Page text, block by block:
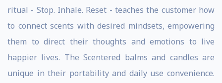
ritual - Stop. Inhale. Reset - teaches the customer how
to connect scents with desired mindsets, empowering
them to direct their thoughts and emotions to live
happier lives. The Scentered balms and candles are
unique in their portability and daily use convenience.